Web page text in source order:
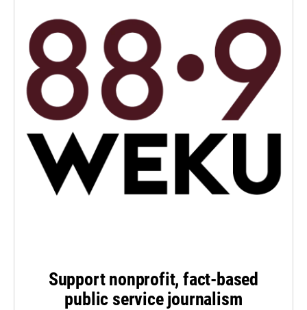
Support nonprofit, fact-based
public service journalism